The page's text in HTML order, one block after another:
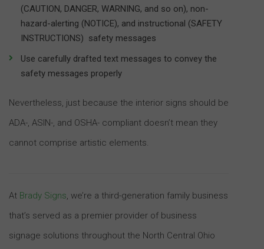
(CAUTION, DANGER, WARNING, and so on), non-
hazard-alerting (NOTICE), and instructional (SAFETY
INSTRUCTIONS) safety messages
Use carefully drafted text messages to convey the
safety messages properly
Nevertheless, just because the interior signs should be
ADA-, ASIN-, and OSHA- compliant doesn’t mean they
cannot comprise artistic elements.
At Brady Signs, we’re a third-generation family business
that’s served as a premier provider of business
signage solutions throughout the North Central Ohio